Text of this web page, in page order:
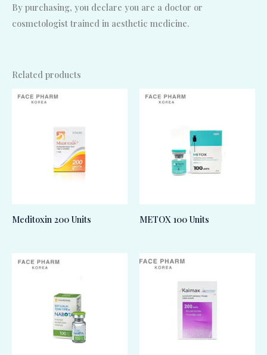
By purchasing, you declare you are a doctor or
cosmetologist trained in aesthetic medicine.
Related products
Meditoxin 200 Units METOX 100 Units